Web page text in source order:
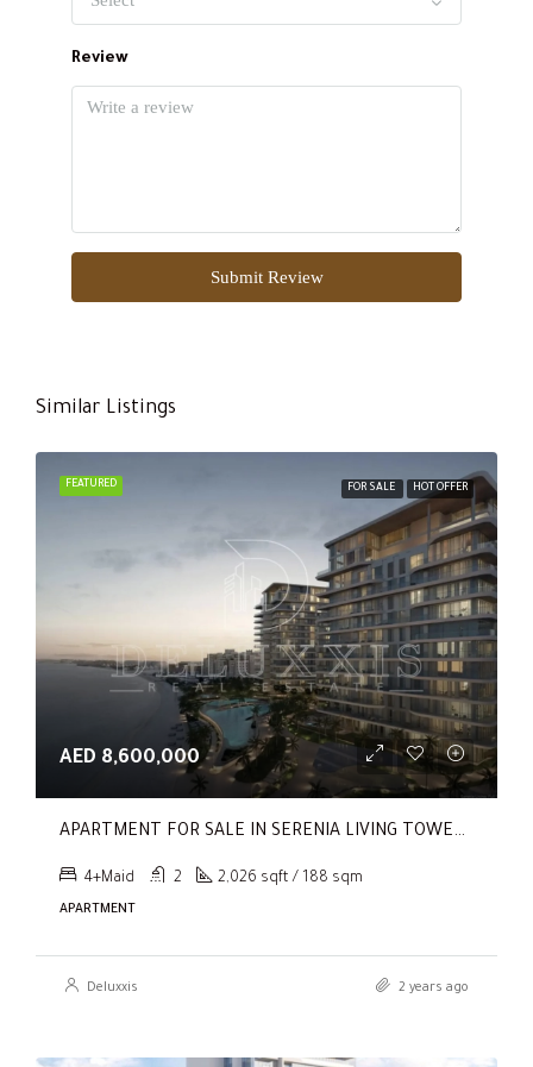
Review
Submit Review
Similar Listings
FEATURED FOR SALE HOT OFFER
AED 8,600,000
APARTMENT FOR SALE IN SERENIA LIVING TOWER 1, SERENIA LIVING
4+Maid 2 2,026 sqft / 188 sqm
APARTMENT
Deluxxis 2 years ago